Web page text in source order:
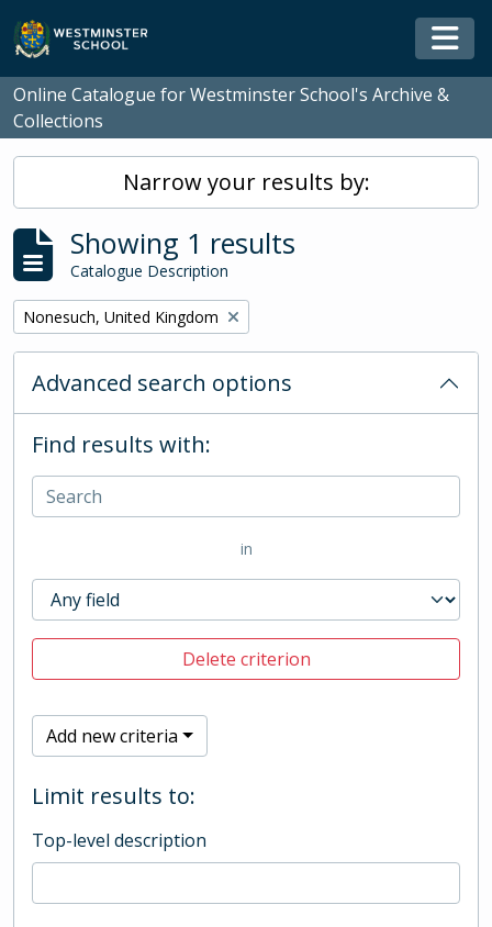
Skip to main content
Online Catalogue for Westminster School's Archive &
Collections
Narrow your results by:
Showing 1 results
Catalogue Description
Remove filter:
Nonesuch, United Kingdom
Advanced search options
Find results with:
in
Delete criterion
Add new criteria
Limit results to:
Top-level description